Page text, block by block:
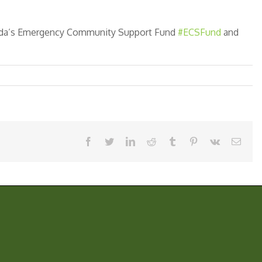
Emergency Community Support Fund #ECSFund and
facebooktwitterlinkedinreddit tumblr pinterest
vk Email